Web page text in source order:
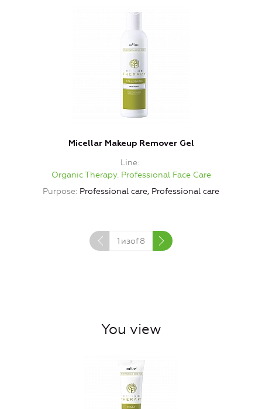
Micellar Makeup Remover Gel
Line
Organic Therapy. Professional Face Care
Purpose Professional care, Professional care
1 изof8
You view